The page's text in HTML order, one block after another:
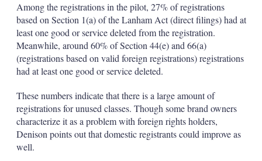
Among the registrations in the pilot, 27% of registrations
based on Section 1(a) of the Lanham Act (direct filings) had at
least one good or service deleted from the registration.
Meanwhile, around 60% of Section 44(e) and 66(a)
(registrations based on valid foreign registrations) registrations
had at least one good or service deleted.
These numbers indicate that there is a large amount of
registrations for unused classes. Though some brand owners
characterize it as a problem with foreign rights holders,
Denison points out that domestic registrants could improve as
well.